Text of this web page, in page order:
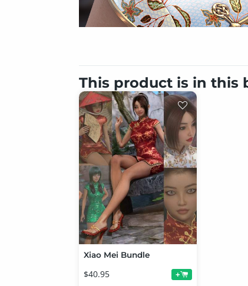
This product is in this
Xiao Mei Bundle
$40.95 +